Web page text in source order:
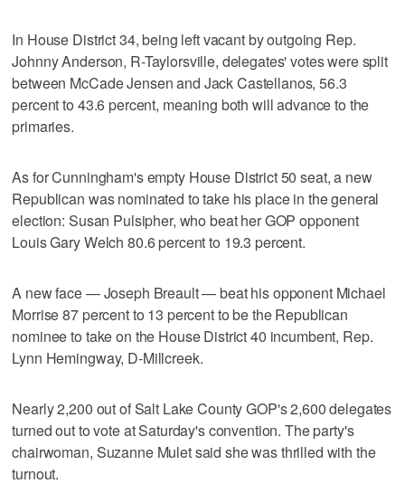
In House District 34, being left vacant by outgoing Rep.
Johnny Anderson, R-Taylorsville, delegates' votes were split
between McCade Jensen and Jack Castellanos, 56.3
percent to 43.6 percent, meaning both will advance to the
primaries.
As for Cunningham's empty House District 50 seat, a new
Republican was nominated to take his place in the general
election: Susan Pulsipher, who beat her GOP opponent
Louis Gary Welch 80.6 percent to 19.3 percent.
A new face — Joseph Breault — beat his opponent Michael
Morrise 87 percent to 13 percent to be the Republican
nominee to take on the House District 40 incumbent, Rep.
Lynn Hemingway, D-Millcreek.
Nearly 2,200 out of Salt Lake County GOP's 2,600 delegates
turned out to vote at Saturday's convention. The party's
chairwoman, Suzanne Mulet said she was thrilled with the
turnout.